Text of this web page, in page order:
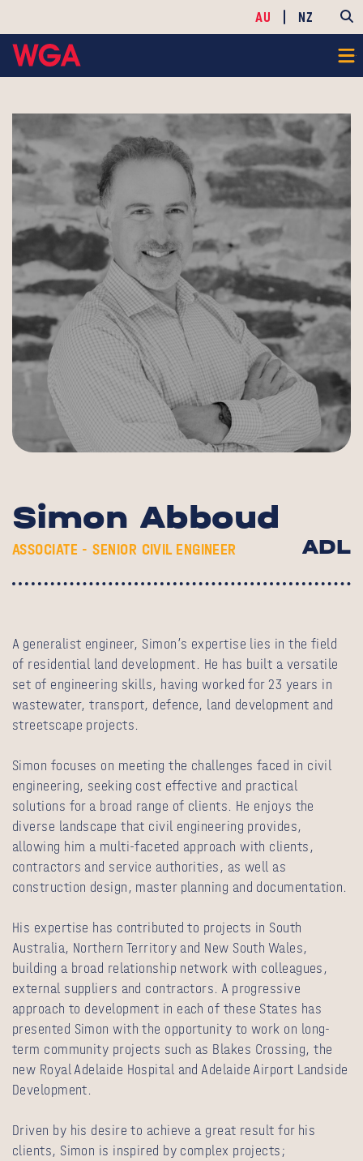
AU NZ
Simon Abboud
ASSOCIATE - SENIOR CIVIL ENGINEER ADL
A generalist engineer, Simon’s expertise lies in the field
of residential land development. He has built a versatile
set of engineering skills, having worked for 23 years in
wastewater, transport, defence, land development and
streetscape projects.
Simon focuses on meeting the challenges faced in civil
engineering, seeking cost effective and practical
solutions for a broad range of clients. He enjoys the
diverse landscape that civil engineering provides,
allowing him a multi-faceted approach with clients,
contractors and service authorities, as well as
construction design, master planning and documentation.
His expertise has contributed to projects in South
Australia, Northern Territory and New South Wales,
building a broad relationship network with colleagues,
external suppliers and contractors. A progressive
approach to development in each of these States has
presented Simon with the opportunity to work on long-
term community projects such as Blakes Crossing, the
new Royal Adelaide Hospital and Adelaide Airport Landside
Development.
Driven by his desire to achieve a great result for his
clients, Simon is inspired by complex projects;